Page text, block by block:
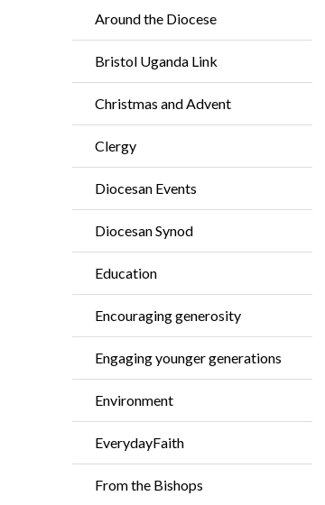
Around the Diocese
Bristol Uganda Link
Christmas and Advent
Clergy
Diocesan Events
Diocesan Synod
Education
Encouraging generosity
Engaging younger generations
Environment
EverydayFaith
From the Bishops